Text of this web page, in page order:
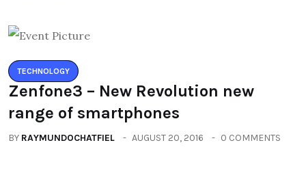
TECHNOLOGY
Zenfone3 – New Revolution new
range of smartphones
BY RAYMUNDOCHATFIEL AUGUST 20, 2016 0 COMMENTS